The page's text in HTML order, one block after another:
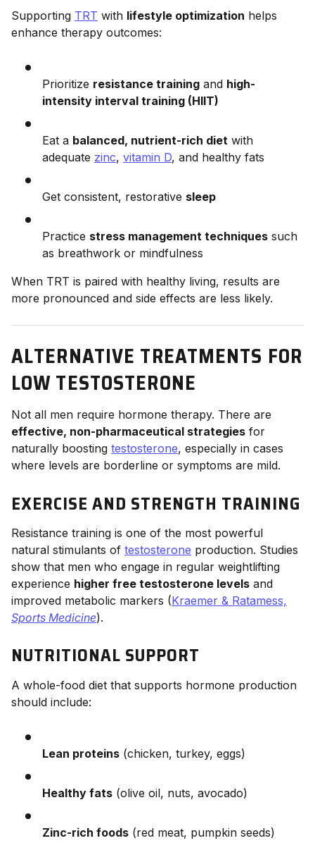
Supporting TRT with lifestyle optimization helps
enhance therapy outcomes:
Prioritize resistance training and high-
intensity interval training (HIIT)
Eat a balanced, nutrient-rich diet with
adequate zinc, vitamin D, and healthy fats
Get consistent, restorative sleep
Practice stress management techniques such
as breathwork or mindfulness
When TRT is paired with healthy living, results are
more pronounced and side effects are less likely.
ALTERNATIVE TREATMENTS FOR
LOW TESTOSTERONE
Not all men require hormone therapy. There are
effective, non-pharmaceutical strategies for
naturally boosting testosterone, especially in cases
where levels are borderline or symptoms are mild.
EXERCISE AND STRENGTH TRAINING
Resistance training is one of the most powerful
natural stimulants of testosterone production. Studies
show that men who engage in regular weightlifting
experience higher free testosterone levels and
improved metabolic markers (Kraemer & Ratamess,
Sports Medicine).
NUTRITIONAL SUPPORT
A whole-food diet that supports hormone production
should include:
Lean proteins (chicken, turkey, eggs)
Healthy fats (olive oil, nuts, avocado)
Zinc-rich foods (red meat, pumpkin seeds)